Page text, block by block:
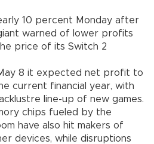
10 percent Monday after
warned of lower profits
price of its Switch 2
8 it expected net profit to
current financial year, with
line-up of new games.
chips fueled by the
have also hit makers of
devices, while disruptions